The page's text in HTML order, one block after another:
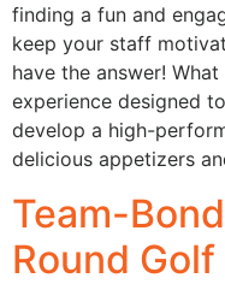
finding a fun and
keep your staff
have the answer!
experience designed
develop a high-
delicious appetizers
Team-
Round Golf